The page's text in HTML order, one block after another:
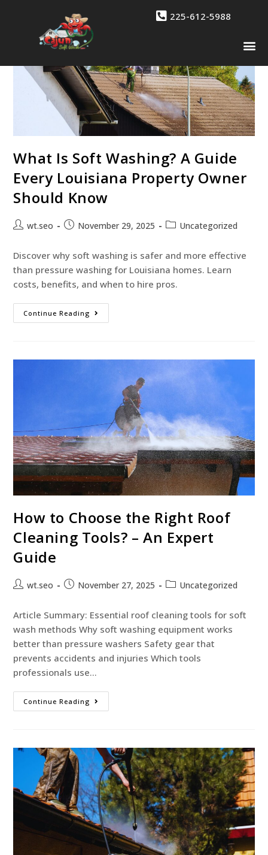
225-612-5988
What Is Soft Washing? A Guide
Every Louisiana Property Owner
Should Know
wt.seo November 29, 2025 Uncategorized
Discover why soft washing is safer and more effective
than pressure washing for Louisiana homes. Learn
costs, benefits, and when to hire pros.
Continue Reading
How to Choose the Right Roof
Cleaning Tools? – An Expert
Guide
wt.seo November 27, 2025 Uncategorized
Article Summary: Essential roof cleaning tools for soft
wash methods Why soft washing equipment works
better than pressure washers Safety gear that
prevents accidents and injuries Which tools
professionals use…
Continue Reading